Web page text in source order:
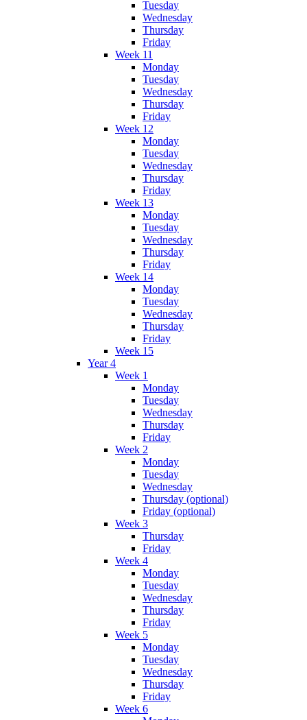
Tuesday
Wednesday
Thursday
Friday
Week 11
Monday
Tuesday
Wednesday
Thursday
Friday
Week 12
Monday
Tuesday
Wednesday
Thursday
Friday
Week 13
Monday
Tuesday
Wednesday
Thursday
Friday
Week 14
Monday
Tuesday
Wednesday
Thursday
Friday
Week 15
Year 4
Week 1
Monday
Tuesday
Wednesday
Thursday
Friday
Week 2
Monday
Tuesday
Wednesday
Thursday (optional)
Friday (optional)
Week 3
Thursday
Friday
Week 4
Monday
Tuesday
Wednesday
Thursday
Friday
Week 5
Monday
Tuesday
Wednesday
Thursday
Friday
Week 6